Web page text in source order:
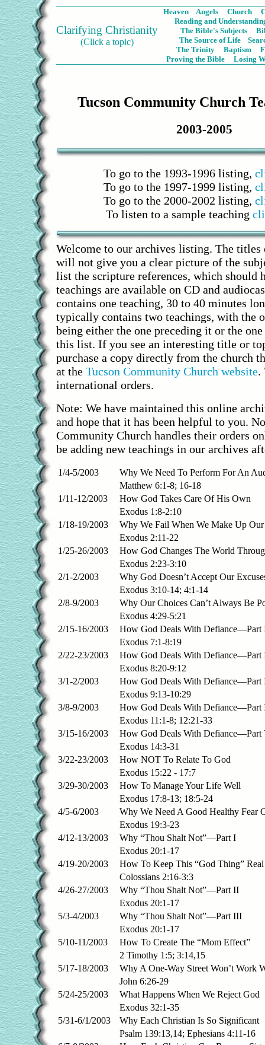
Clarifying Christianity
(Click a topic)
Heaven Angels Church
Reading and
The Bible's Subjects
The Source of Life
The Trinity
Baptism
Proving the Bible
Losing
Tucson Community Church
2003-2005
To go to the 1993-1996 listing,
To go to the 1997-1999 listing,
To go to the 2000-2002 listing,
To listen to a sample teaching
Welcome to our archives listing. The titles
will not give you a clear picture of the
list the scripture references, which should
teachings are available on CD and
contains one teaching, 30 to 40 minutes
typically contains two teachings, with the
being either the one preceding it or the
this list. If you see an interesting title or
purchase a copy directly from the church
at the Tucson Community Church website.
international orders.
Note: We have maintained this online
and hope that it has been helpful to you.
Community Church handles their orders
be adding new teachings in our archives
1/4-5/2003
Why We Need To Perform For An
Matthew 6:1-8; 16-18
1/11-12/2003
How God Takes Care Of His Own
Exodus 1:8-2:10
1/18-19/2003
Why We Fail When We Make Up
Exodus 2:11-22
1/25-26/2003
How God Changes The World
Exodus 2:23-3:10
2/1-2/2003
Why God Doesn’t Accept Our
Exodus 3:10-14; 4:1-14
2/8-9/2003
Why Our Choices Can’t Always Be
Exodus 4:29-5:21
2/15-16/2003
How God Deals With Defiance—Part
Exodus 7:1-8:19
2/22-23/2003
How God Deals With Defiance—Part
Exodus 8:20-9:12
3/1-2/2003
How God Deals With Defiance—Part
Exodus 9:13-10:29
3/8-9/2003
How God Deals With Defiance—Part
Exodus 11:1-8; 12:21-33
3/15-16/2003
How God Deals With Defiance—Part
Exodus 14:3-31
3/22-23/2003
How NOT To Relate To God
Exodus 15:22 - 17:7
3/29-30/2003
How To Manage Your Life Well
Exodus 17:8-13; 18:5-24
4/5-6/2003
Why We Need A Good Healthy Fear
Exodus 19:3-23
4/12-13/2003
Why “Thou Shalt Not”—Part I
Exodus 20:1-17
4/19-20/2003
How To Keep This “God Thing” Real
Colossians 2:16-3:3
4/26-27/2003
Why “Thou Shalt Not”—Part II
Exodus 20:1-17
5/3-4/2003
Why “Thou Shalt Not”—Part III
Exodus 20:1-17
5/10-11/2003
How To Create The “Mom Effect”
2 Timothy 1:5; 3:14,15
5/17-18/2003
Why A One-Way Street Won’t Work
John 6:26-29
5/24-25/2003
What Happens When We Reject God
Exodus 32:1-35
5/31-6/1/2003
Why Each Christian Is So Significant
Psalm 139:13,14; Ephesians 4:11-16